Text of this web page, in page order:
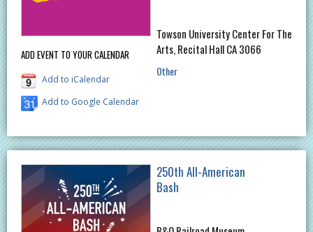
ADD EVENT TO YOUR CALENDAR
Add to iCalendar
Add to Google Calendar
Towson University Center For The
Arts, Recital Hall CA 3066
Other
250th All-American
Bash